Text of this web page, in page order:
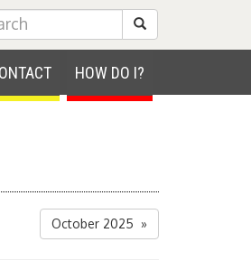
Submit Search
HOW DO I?
October 2025 »